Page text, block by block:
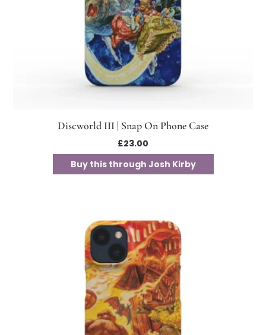
Discworld III | Snap On Phone Case
£23.00
Buy this through Josh Kirby